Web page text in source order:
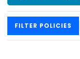
FILTER POLICIES